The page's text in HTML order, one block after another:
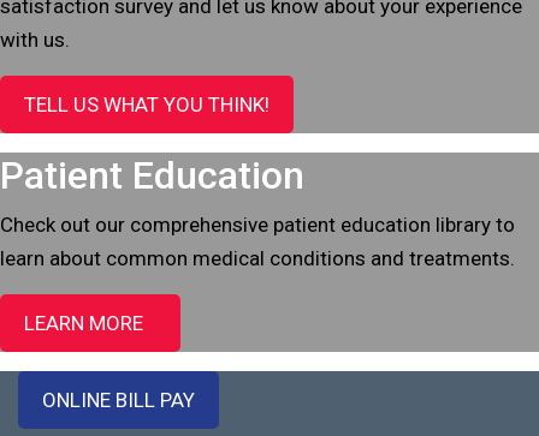
satisfaction survey and let us know about your experience
with us.
TELL US WHAT YOU THINK!
Patient Education
Check out our comprehensive patient education library to
learn about common medical conditions and treatments.
LEARN MORE
ONLINE BILL PAY